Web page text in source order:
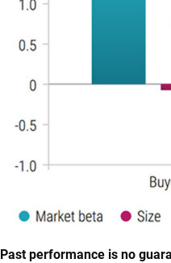
Past performance is no